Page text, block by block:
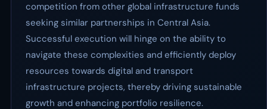
competition from other global infrastructure funds
seeking similar partnerships in Central Asia.
Successful execution will hinge on the ability to
navigate these complexities and efficiently deploy
resources towards digital and transport
infrastructure projects, thereby driving sustainable
growth and enhancing portfolio resilience.